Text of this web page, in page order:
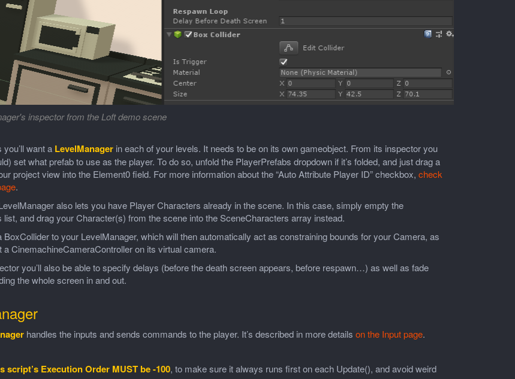
inspector from the Loft demo scene
want a LevelManagerin each of your levels. It needs to be on its own gameobject. From its inspector you
set what prefab to use as the player. To do so, unfold the PlayerPrefabs dropdown if it’s folded, and just drag a
project view into the Element0 field. For more information about the “Auto Attribute Player ID” checkbox, check
.
also lets you have Player Characters already in the scene. In this case, simply empty the
list, and drag your Character(s) from the scene into the SceneCharacters array instead.
BoxCollider to your LevelManager, which will then automatically act as constraining bounds for your Camera, as
a CinemachineCameraController on its virtual camera.
you’ll also be able to specify delays (before the death screen appears, before respawn…) as well as fade
the whole screen in and out.
handles the inputs and sends commands to the player. It’s described in more details on the Input page.
script’s Execution Order MUST be -100, to make sure it always runs first on each Update(), and avoid weird